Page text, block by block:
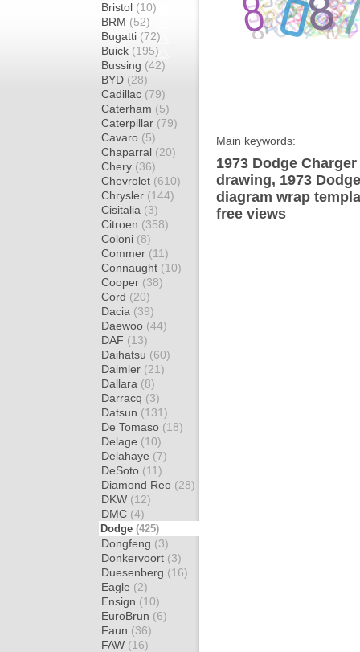
Bristol (10)
BRM (52)
Bugatti (72)
Buick (195)
Bussing (42)
BYD (28)
Cadillac (79)
Caterham (5)
Caterpillar (79)
Cavaro (5)
Chaparral (20)
Chery (36)
Chevrolet (610)
Chrysler (144)
Cisitalia (3)
Citroen (358)
Coloni (8)
Commer (11)
Connaught (10)
Cooper (38)
Cord (20)
Dacia (39)
Daewoo (44)
DAF (13)
Daihatsu (60)
Daimler (21)
Dallara (8)
Darracq (3)
Datsun (131)
De Tomaso (18)
Delage (10)
Delahaye (7)
DeSoto (11)
Diamond Reo (28)
DKW (12)
DMC (4)
Dodge (425)
Dongfeng (3)
Donkervoort (3)
Duesenberg (16)
Eagle (2)
Ensign (10)
EuroBrun (6)
Faun (36)
FAW (16)
Main keywords:
1973 Dodge
drawing, 1973
diagram wrap
free views